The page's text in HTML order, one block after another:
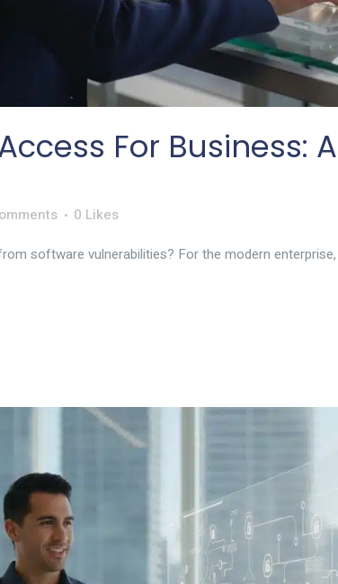
For Business:
0 Likes
software vulnerabilities? For the modern